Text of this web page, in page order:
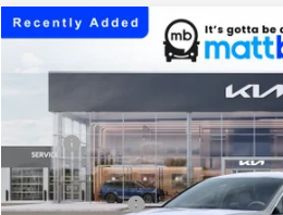
2026Kia K5GT-Line
Matt Blatt Kia of Toms River
TT26817
In Stock
MATT BLATT
Less
MSRP
Documentation Fee
Matt Blatt Price